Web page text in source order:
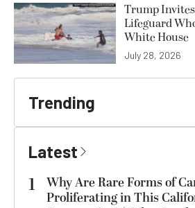
Trump
Lifeguard
White House
July 28, 2026
Trending
Latest
1
Why Are Rare Forms of
Proliferating in This